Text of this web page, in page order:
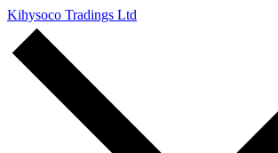
Kihysoco Tradings Ltd